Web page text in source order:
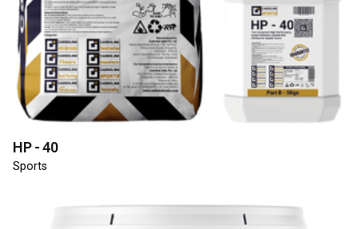
HP - 40
Sports